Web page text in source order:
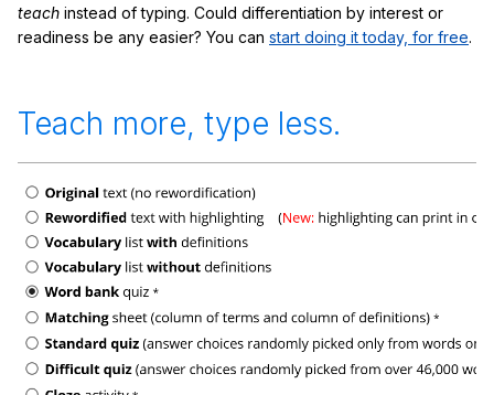
teach instead of typing. Could differentiation by interest or
readiness be any easier? You can start doing it today, for free.
Teach more, type less.